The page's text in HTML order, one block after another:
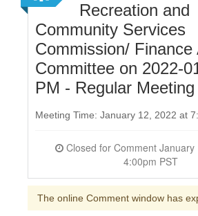
Select Language
▼
Sign In
Sign Up
Recreation and
Community Services
Commission/ Finance
Committee on 2022-
PM - Regular Meeting
Meeting Time: January 12, 2022 at
Closed for Comment January 12, 2022 at
4:00pm PST
The online Comment window has